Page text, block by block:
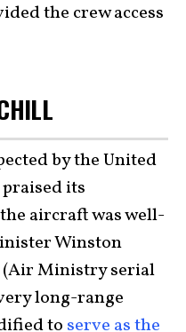
the crew access
by the United
its
aircraft was well-
Winston
(Air Ministry serial
long-range
to serve as the